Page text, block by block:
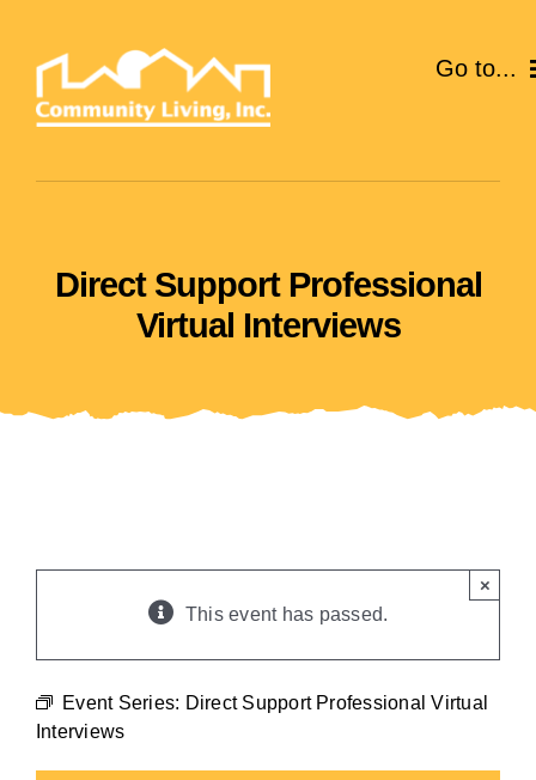
content
Go to...
EVENTS
GIVE
Direct Support Professional
Virtual Interviews
This event has passed.
×
Event Series: Direct Support Professional Virtual
Interviews